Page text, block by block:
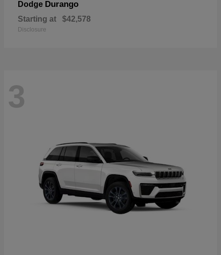
Dodge Durango
Starting at $42,578
Disclosure
3